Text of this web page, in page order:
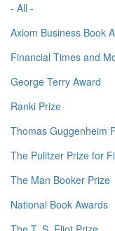
- All -
Axiom Business Book
Financial Times and
George Terry Award
Ranki Prize
Thomas Guggenheim
The Pulitzer Prize for
The Man Booker Prize
National Book Awards